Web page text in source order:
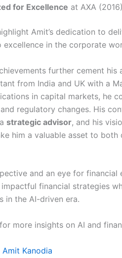
for Excellence at AXA (2016)
Amit’s dedication to
excellence in the corporate
further cement
from India and UK with a
in capital markets, he
regulatory changes. His
strategic advisor, and his
him a valuable asset to
and an eye for financial
financial strategies
in the AI-driven era.
more insights on AI and
Amit Kanodia